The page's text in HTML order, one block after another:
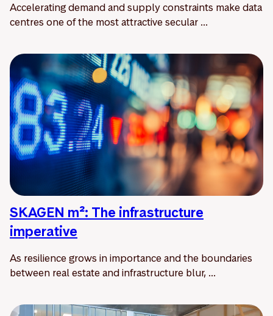
Accelerating demand and supply constraints make data
centres one of the most attractive secular ...
SKAGEN m²: The infrastructure
imperative
As resilience grows in importance and the boundaries
between real estate and infrastructure blur, ...